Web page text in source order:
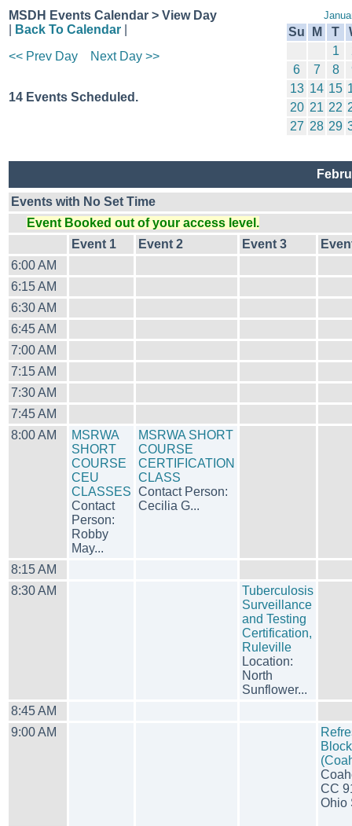
MSDH Events Calendar > View Day
Back To Calendar
<< Prev Day
Next Day >>
14 Events Scheduled.
Su M T
1
6
7 8
13 14 15
20 21 22
27 28 29
Events with No Set Time
Event Booked out of your access level.
Event 1
Event 2 Event 3
6:00 AM
6:15 AM
6:30 AM
6:45 AM
7:00 AM
7:15 AM
7:30 AM
7:45 AM
8:00 AM
MSRWA
SHORT
COURSE
CEU
CLASSES
Contact
Person:
Robby
May...
MSRWA SHORT
COURSE
CERTIFICATION
CLASS
Contact Person:
Cecilia G...
8:15 AM
8:30 AM
Tuberculosis
Surveillance
and Testing
Certification,
Ruleville
Location:
North
Sunflower...
8:45 AM
9:00 AM
CC
Ohio